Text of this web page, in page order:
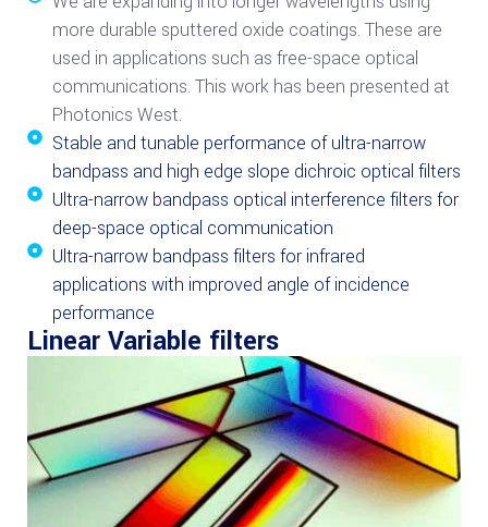
more durable sputtered oxide coatings. These are
used in applications such as free-space optical
communications. This work has been presented at
Photonics West.
Stable and tunable performance of ultra-narrow
bandpass and high edge slope dichroic optical filters
Ultra-narrow bandpass optical interference filters for
deep-space optical communication
Ultra-narrow bandpass filters for infrared
applications with improved angle of incidence
performance
Linear Variable filters